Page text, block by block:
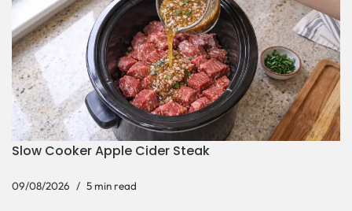
Slow Cooker Apple Cider Steak
09/08/2026 5 min read